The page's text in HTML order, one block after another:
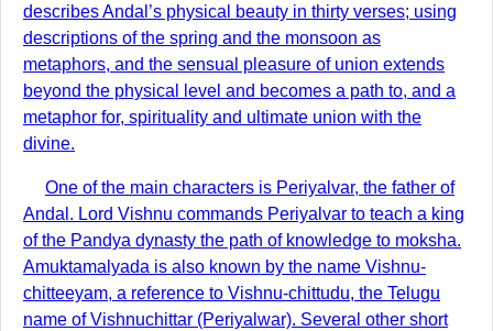
describes Andal’s physical beauty in thirty verses; using
descriptions of the spring and the monsoon as
metaphors, and the sensual pleasure of union extends
beyond the physical level and becomes a path to, and a
metaphor for, spirituality and ultimate union with the
divine.
One of the main characters is Periyalvar, the father of
Andal. Lord Vishnu commands Periyalvar to teach a king
of the Pandya dynasty the path of knowledge to moksha.
Amuktamalyada is also known by the name Vishnu-
chitteeyam, a reference to Vishnu-chittudu, the Telugu
name of Vishnuchittar (Periyalwar). Several other short